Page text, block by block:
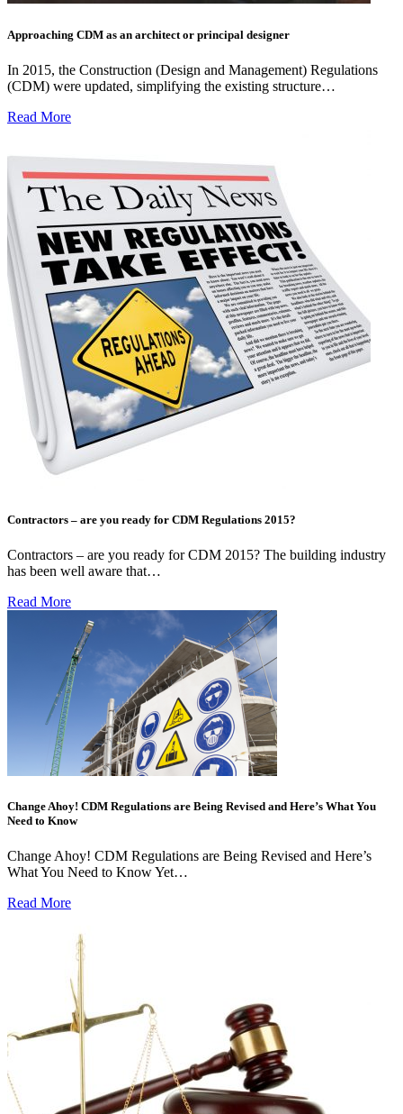
Approaching CDM as an architect or principal designer
In 2015, the Construction (Design and Management) Regulations
(CDM) were updated, simplifying the existing structure…
Read More
Contractors – are you ready for CDM Regulations 2015?
Contractors – are you ready for CDM 2015? The building industry
has been well aware that…
Read More
Change Ahoy! CDM Regulations are Being Revised and Here’s What You
Need to Know
Change Ahoy! CDM Regulations are Being Revised and Here’s
What You Need to Know Yet…
Read More